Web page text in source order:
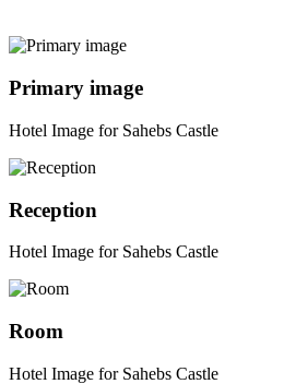
Primary image
Hotel Image for Sahebs Castle
Reception
Hotel Image for Sahebs Castle
Room
Hotel Image for Sahebs Castle